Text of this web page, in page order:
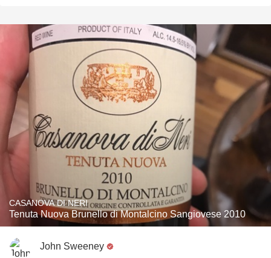
CASANOVA DI NERI
Tenuta Nuova Brunello di Montalcino Sangiovese 2010
John Sweeney